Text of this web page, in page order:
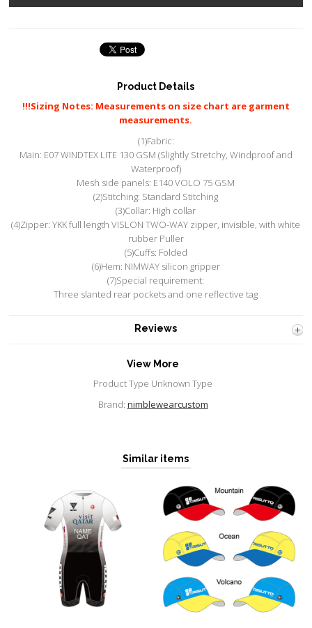
Product Details
!!!Sizing Notes: Measurements on size chart are garment
measurements.
(1)Fabric:
Main: E07 WINDTEX LITE 130 GSM (Slightly Stretchy, Windproof and
Waterproof)
Mesh side panels: E140 VOLO 75 GSM
(2)Stitching: Standard Stitching
(3)Collar: High collar
(4)Zipper: YKK full length VISLON TWO-WAY zipper, invisible, with white
rubber Puller
(5)Cuffs: Folded
(6)Hem: NIMWAY silicon gripper
(7)Special requirement:
Three slanted rear pockets and one reflective tag
Reviews
View More
Product Type Unknown Type
Brand: nimblewearcustom
Similar items